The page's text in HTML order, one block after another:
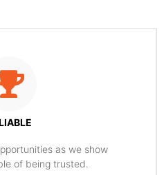
as we show
of being trusted.